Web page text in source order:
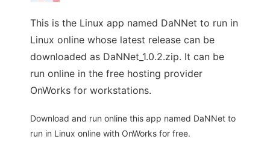
This is the Linux app named DaNNet to run in
Linux online whose latest release can be
downloaded as DaNNet_1.0.2.zip. It can be
run online in the free hosting provider
OnWorks for workstations.
Download and run online this app named DaNNet to
run in Linux online with OnWorks for free.